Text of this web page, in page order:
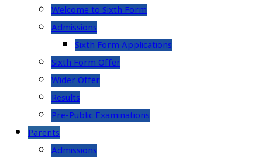
Welcome to Sixth Form
Admissions
Sixth Form Applications
Sixth Form Offer
Wider Offer
Results
Pre-Public Examinations
Parents
Admissions